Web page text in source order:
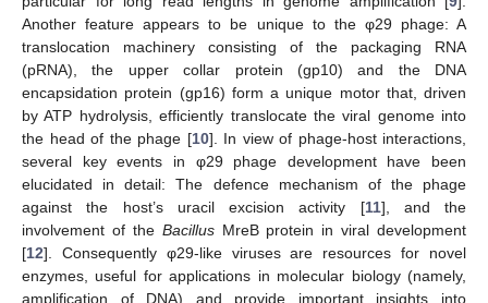
Another feature appears to be unique to the φ29 phage: A
translocation machinery consisting of the packaging RNA
(pRNA), the upper collar protein (gp10) and the DNA
encapsidation protein (gp16) form a unique motor that, driven
by ATP hydrolysis, efficiently translocate the viral genome into
the head of the phage [10]. In view of phage-host interactions,
several key events in φ29 phage development have been
elucidated in detail: The defence mechanism of the phage
against the host’s uracil excision activity [11], and the
involvement of the BacillusMreB protein in viral development
[12]. Consequently φ29-like viruses are resources for novel
enzymes, useful for applications in molecular biology (namely,
amplification of DNA) and provide important insights into